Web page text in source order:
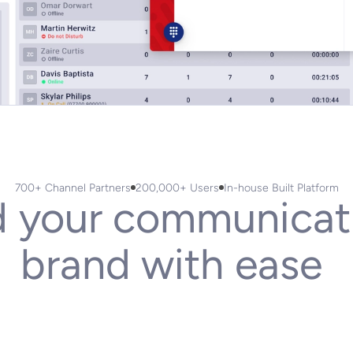
700+ Channel Partners 200,000+ Users In-house Built Platform
your
brand with ease